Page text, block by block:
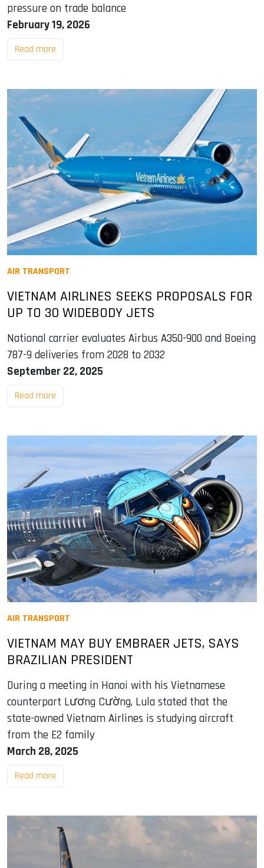
pressure on trade balance
February 19, 2026
Read more
AIR TRANSPORT
VIETNAM AIRLINES SEEKS PROPOSALS FOR
UP TO 30 WIDEBODY JETS
National carrier evaluates Airbus A350-900 and Boeing
787-9 deliveries from 2028 to 2032
September 22, 2025
Read more
AIR TRANSPORT
VIETNAM MAY BUY EMBRAER JETS, SAYS
BRAZILIAN PRESIDENT
During a meeting in Hanoi with his Vietnamese
counterpart Lương Cường, Lula stated that the
state-owned Vietnam Airlines is studying aircraft
from the E2 family
March 28, 2025
Read more